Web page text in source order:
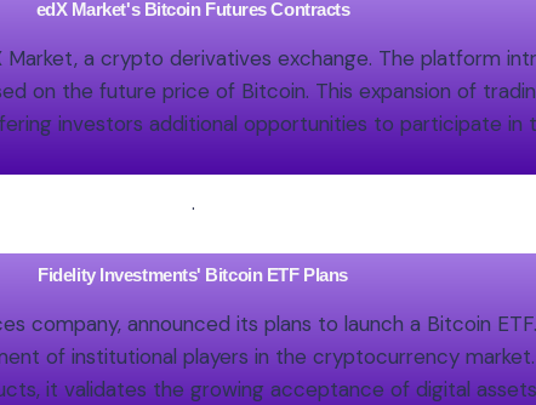
edX Market's Bitcoin Futures Contracts
a crypto derivatives exchange. The platform
on the future price of Bitcoin. This expansion of
investors additional opportunities to participate in
.
Fidelity Investments' Bitcoin ETF Plans
company, announced its plans to launch a Bitcoin
of institutional players in the cryptocurrency
it validates the growing acceptance of digital